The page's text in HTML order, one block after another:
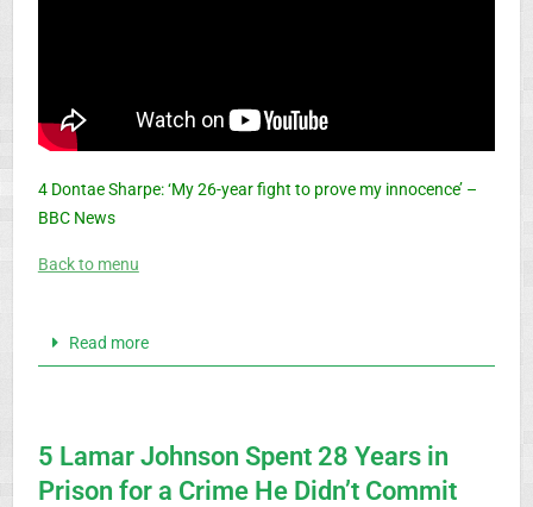
4 Dontae Sharpe: ‘My 26-year fight to prove my innocence’ –
BBC News
Back to menu
Read more
5 Lamar Johnson Spent 28 Years in
Prison for a Crime He Didn’t Commit